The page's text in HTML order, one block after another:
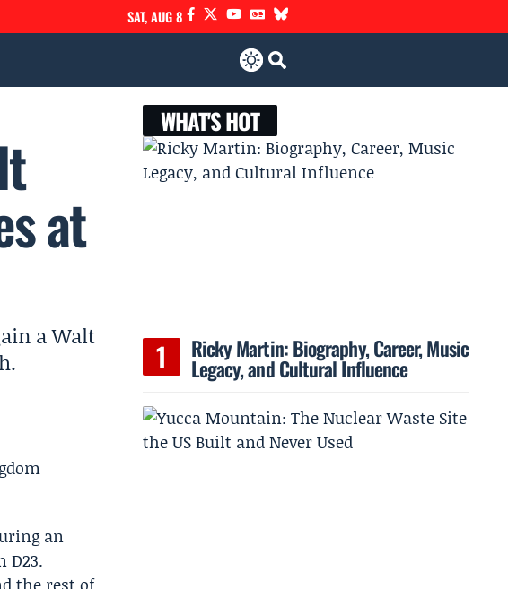
SAT, AUG 8
at
a Walt
an
D23.
WHAT'S HOT
Ricky Martin: Biography, Career, Music
Legacy, and Cultural Influence